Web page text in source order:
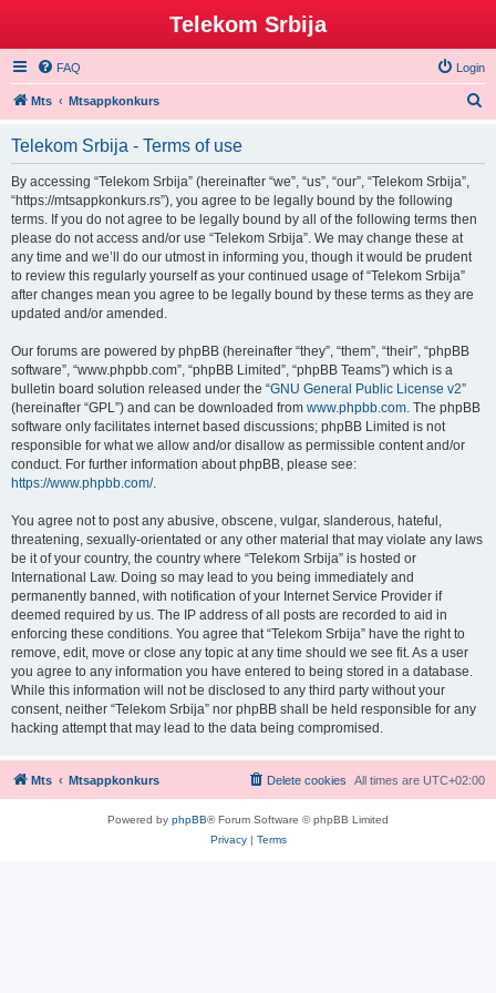
Telekom Srbija
FAQ Login
Mts Mtsappkonkurs
Telekom Srbija - Terms of use
By accessing “Telekom Srbija” (hereinafter “we”, “us”, “our”, “Telekom Srbija”,
“https://mtsappkonkurs.rs”), you agree to be legally bound by the following
terms. If you do not agree to be legally bound by all of the following terms then
please do not access and/or use “Telekom Srbija”. We may change these at
any time and we’ll do our utmost in informing you, though it would be prudent
to review this regularly yourself as your continued usage of “Telekom Srbija”
after changes mean you agree to be legally bound by these terms as they are
updated and/or amended.
Our forums are powered by phpBB (hereinafter “they”, “them”, “their”, “phpBB
software”, “www.phpbb.com”, “phpBB Limited”, “phpBB Teams”) which is a
bulletin board solution released under the “GNU General Public License v2”
(hereinafter “GPL”) and can be downloaded from www.phpbb.com. The phpBB
software only facilitates internet based discussions; phpBB Limited is not
responsible for what we allow and/or disallow as permissible content and/or
conduct. For further information about phpBB, please see:
https://www.phpbb.com/.
You agree not to post any abusive, obscene, vulgar, slanderous, hateful,
threatening, sexually-orientated or any other material that may violate any laws
be it of your country, the country where “Telekom Srbija” is hosted or
International Law. Doing so may lead to you being immediately and
permanently banned, with notification of your Internet Service Provider if
deemed required by us. The IP address of all posts are recorded to aid in
enforcing these conditions. You agree that “Telekom Srbija” have the right to
remove, edit, move or close any topic at any time should we see fit. As a user
you agree to any information you have entered to being stored in a database.
While this information will not be disclosed to any third party without your
consent, neither “Telekom Srbija” nor phpBB shall be held responsible for any
hacking attempt that may lead to the data being compromised.
Mts Mtsappkonkurs All times are UTC+02:00
Delete cookies
Powered by phpBB® Forum Software © phpBB Limited
Privacy| Terms